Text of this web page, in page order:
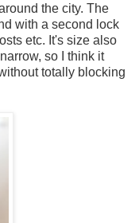
the city. The
with a second lock
etc. It's size also
so I think it
totally blocking